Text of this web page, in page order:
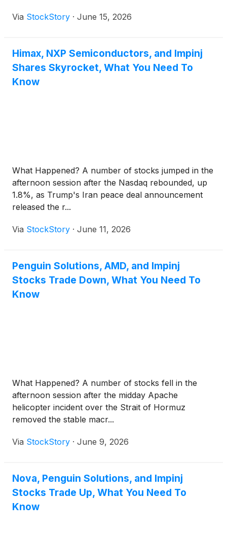
Via StockStory · June 15, 2026
Himax, NXP Semiconductors, and Impinj
Shares Skyrocket, What You Need To
Know
What Happened? A number of stocks jumped in the
afternoon session after the Nasdaq rebounded, up
1.8%, as Trump's Iran peace deal announcement
released the r...
Via StockStory · June 11, 2026
Penguin Solutions, AMD, and Impinj
Stocks Trade Down, What You Need To
Know
What Happened? A number of stocks fell in the
afternoon session after the midday Apache
helicopter incident over the Strait of Hormuz
removed the stable macr...
Via StockStory · June 9, 2026
Nova, Penguin Solutions, and Impinj
Stocks Trade Up, What You Need To
Know